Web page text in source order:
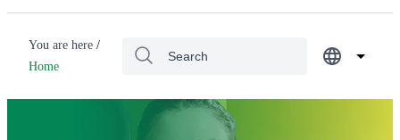
You are here
Home